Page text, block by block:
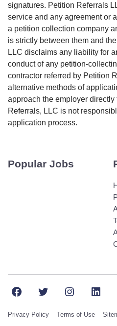
signatures. Petition Referrals
service and any agreement or
a petition collection company
is strictly between them and
LLC disclaims any liability for
conduct of any petition-
contractor referred by Petition
alternative methods of
approach the employer
Referrals, LLC is not
application process.
Popular Jobs
FacebookTwitterInstagram
Privacy Policy Terms of Use